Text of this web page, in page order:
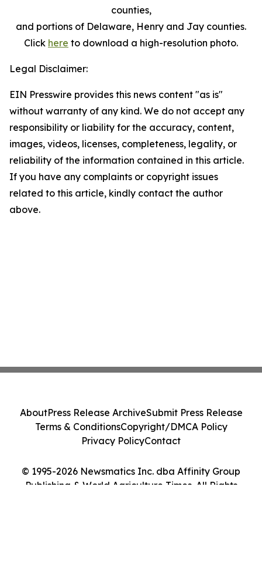
counties,
and portions of Delaware, Henry and Jay counties.
Click here to download a high-resolution photo.
Legal Disclaimer:
EIN Presswire provides this news content "as is"
without warranty of any kind. We do not accept any
responsibility or liability for the accuracy, content,
images, videos, licenses, completeness, legality, or
reliability of the information contained in this article.
If you have any complaints or copyright issues
related to this article, kindly contact the author
above.
© 1995-2026 Newsmatics Inc. dba Affinity Group
Publishing & World Agriculture Times. All Rights
AboutPress Release ArchiveSubmit Press Release
Terms & ConditionsCopyright/DMCA Policy
Privacy PolicyContact